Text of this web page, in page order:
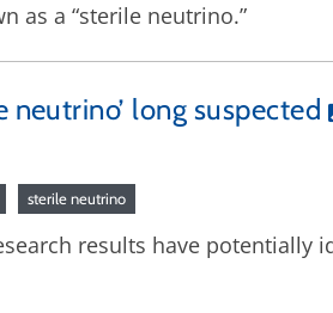
as a “sterile neutrino.”
long suspected
sterile neutrino
results have